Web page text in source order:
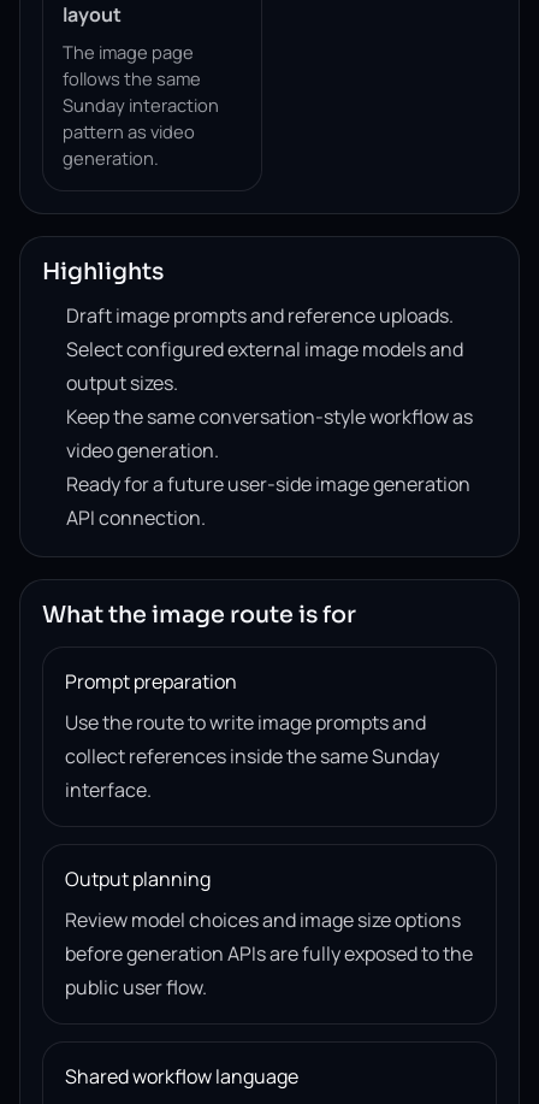
layout
The image page
follows the same
Sunday interaction
pattern as video
generation.
Highlights
Draft image prompts and reference uploads.
Select configured external image models and
output sizes.
Keep the same conversation-style workflow as
video generation.
Ready for a future user-side image generation
API connection.
What the image route is for
Prompt preparation
Use the route to write image prompts and
collect references inside the same Sunday
interface.
Output planning
Review model choices and image size options
before generation APIs are fully exposed to the
public user flow.
Shared workflow language